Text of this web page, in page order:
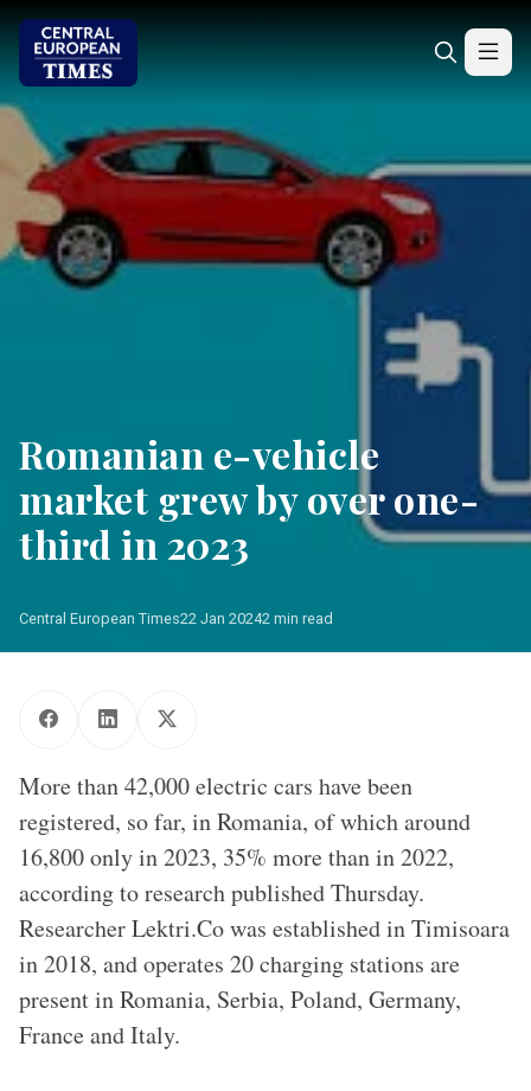
Romanian e-vehicle
market grew by over one-
third in 2023
Central European Times22 Jan 20242 min read
More than 42,000 electric cars have been
registered, so far, in Romania, of which around
16,800 only in 2023, 35% more than in 2022,
according to research published Thursday.
Researcher Lektri.Co was established in Timisoara
in 2018, and operates 20 charging stations are
present in Romania, Serbia, Poland, Germany,
France and Italy.